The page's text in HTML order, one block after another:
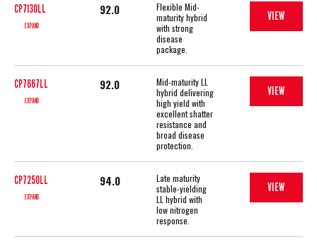
CP7130LL
EXPAND
92.0
Flexible Mid-
maturity hybrid
with strong
disease
package.
VIEW
CP7667LL
EXPAND
92.0
Mid-maturity LL
hybrid delivering
high yield with
excellent shatter
resistance and
broad disease
protection.
VIEW
CP7250LL
EXPAND
94.0
Late maturity
stable-yielding
LL hybrid with
low nitrogen
response.
VIEW